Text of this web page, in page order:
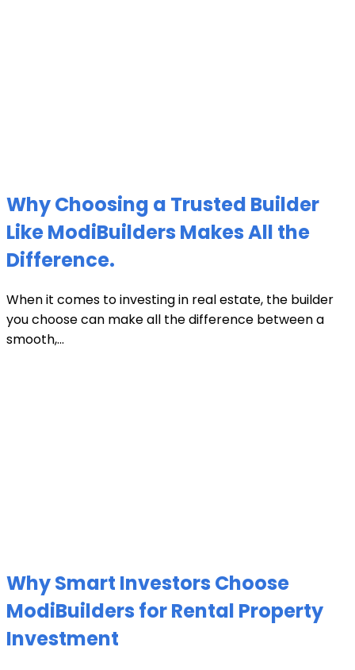
Why Choosing a Trusted Builder
Like ModiBuilders Makes All the
Difference.
When it comes to investing in real estate, the builder
you choose can make all the difference between a
smooth,...
Why Smart Investors Choose
ModiBuilders for Rental Property
Investment